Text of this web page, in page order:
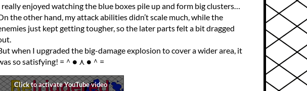
really enjoyed watching the blue boxes pile up and form big clusters…
the other hand, my attack abilities didn’t scale much, while the
just kept getting tougher, so the later parts felt a bit dragged
when I upgraded the big-damage explosion to cover a wider area, it
so satisfying! =＾● ⋏ ●＾=